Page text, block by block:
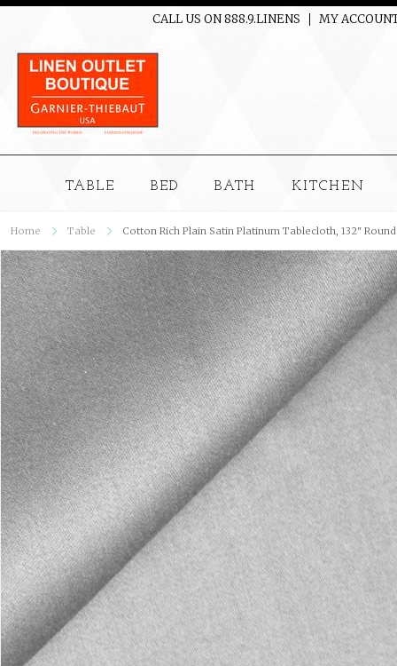
CALL US ON 888.9.LINENS MY
TABLE BED BATH KITCHEN
Home Table Cotton Rich Plain Satin Platinum Tablecloth, 132" Round